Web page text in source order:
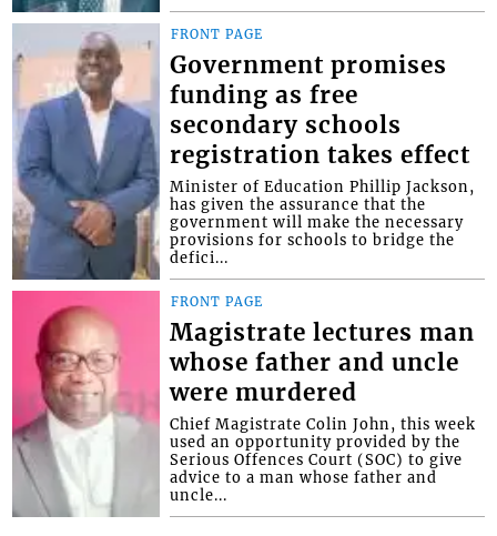
FRONT PAGE
Government promises
funding as free
secondary schools
registration takes effect
Minister of Education Phillip Jackson,
has given the assurance that the
government will make the necessary
provisions for schools to bridge the
defici...
FRONT PAGE
Magistrate lectures man
whose father and uncle
were murdered
Chief Magistrate Colin John, this week
used an opportunity provided by the
Serious Offences Court (SOC) to give
advice to a man whose father and
uncle...